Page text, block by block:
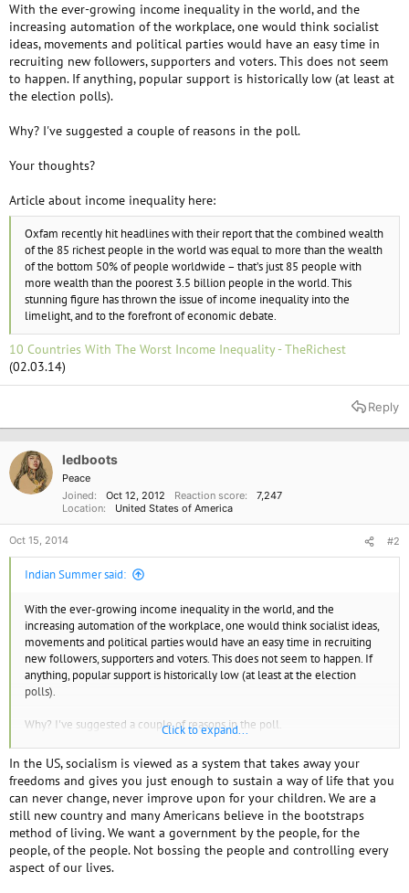
With the ever-growing income inequality in the world, and the
increasing automation of the workplace, one would think socialist
ideas, movements and political parties would have an easy time in
recruiting new followers, supporters and voters. This does not seem
to happen. If anything, popular support is historically low (at least at
the election polls).
Why? I've suggested a couple of reasons in the poll.
Your thoughts?
Article about income inequality here:
Oxfam recently hit headlines with their report that the combined wealth
of the 85 richest people in the world was equal to more than the wealth
of the bottom 50% of people worldwide – that’s just 85 people with
more wealth than the poorest 3.5 billion people in the world. This
stunning figure has thrown the issue of income inequality into the
limelight, and to the forefront of economic debate.
10 Countries With The Worst Income Inequality - TheRichest
(02.03.14)
Reply
ledboots
Peace
Joined
Oct 12, 2012 Reaction score
7,247
Location
United States of America
Oct 15, 2014 #2
Indian Summer said:
With the ever-growing income inequality in the world, and the
increasing automation of the workplace, one would think socialist ideas,
movements and political parties would have an easy time in recruiting
new followers, supporters and voters. This does not seem to happen. If
anything, popular support is historically low (at least at the election
polls).
Why? I've suggested a couple of reasons in the poll.
Your thoughts?
Article about income inequality here:
10 Countries With The Worst Income Inequality - TheRichest(02.03.14)
Click to expand...
In the US, socialism is viewed as a system that takes away your
freedoms and gives you just enough to sustain a way of life that you
can never change, never improve upon for your children. We are a
still new country and many Americans believe in the bootstraps
method of living. We want a government by the people, for the
people, of the people. Not bossing the people and controlling every
aspect of our lives.